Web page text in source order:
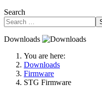
Search
Downloads
You are here:
Downloads
Firmware
STG Firmware